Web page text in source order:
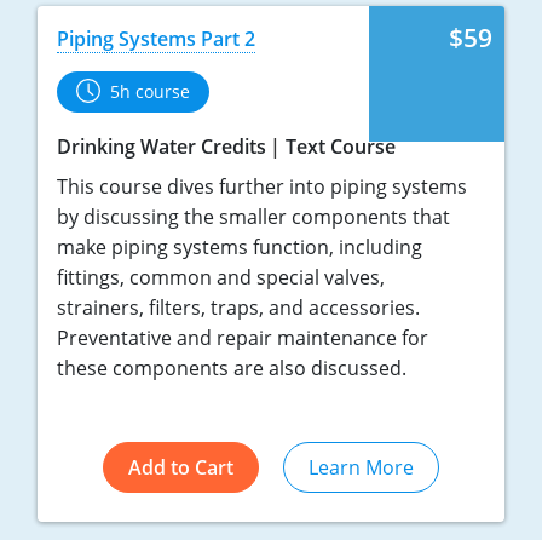
$59
Piping Systems Part 2
5h course
Drinking Water Credits
Text Course
This course dives further into piping systems
by discussing the smaller components that
make piping systems function, including
fittings, common and special valves,
strainers, filters, traps, and accessories.
Preventative and repair maintenance for
these components are also discussed.
Add to Cart Learn More